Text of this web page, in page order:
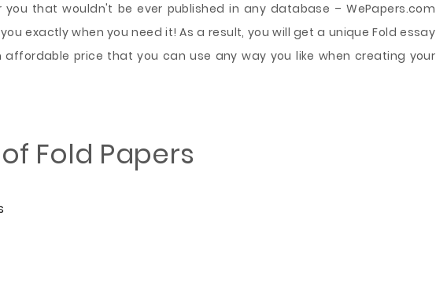
that wouldn't be ever published in any database – WePapers.com
exactly when you need it! As a result, you will get a unique Fold essay
affordable price that you can use any way you like when creating your
Fold Papers